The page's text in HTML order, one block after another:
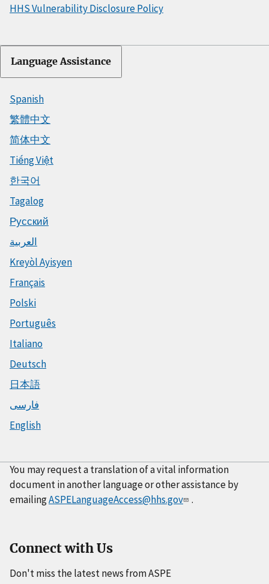
HHS Vulnerability Disclosure Policy
Language Assistance
Spanish
繁體中文
简体中文
Tiếng Việt
한국어
Tagalog
Русский
العربية
Kreyòl Ayisyen
Français
Polski
Português
Italiano
Deutsch
日本語
فارسی
English
You may request a translation of a vital information
document in another language or other assistance by
emailingASPELanguageAccess@hhs.gov .
Connect with Us
Don't miss the latest news from ASPE